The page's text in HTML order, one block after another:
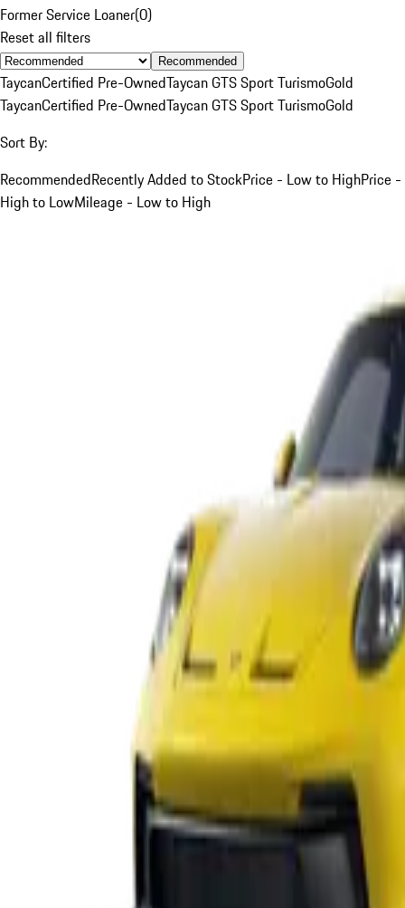
Former Service Loaner(0)
Reset all filters
Recommended
TaycanCertified Pre-OwnedTaycan GTS Sport TurismoGold
TaycanCertified Pre-OwnedTaycan GTS Sport TurismoGold
Sort By:
RecommendedRecently Added to StockPrice - Low to HighPrice -
High to LowMileage - Low to High